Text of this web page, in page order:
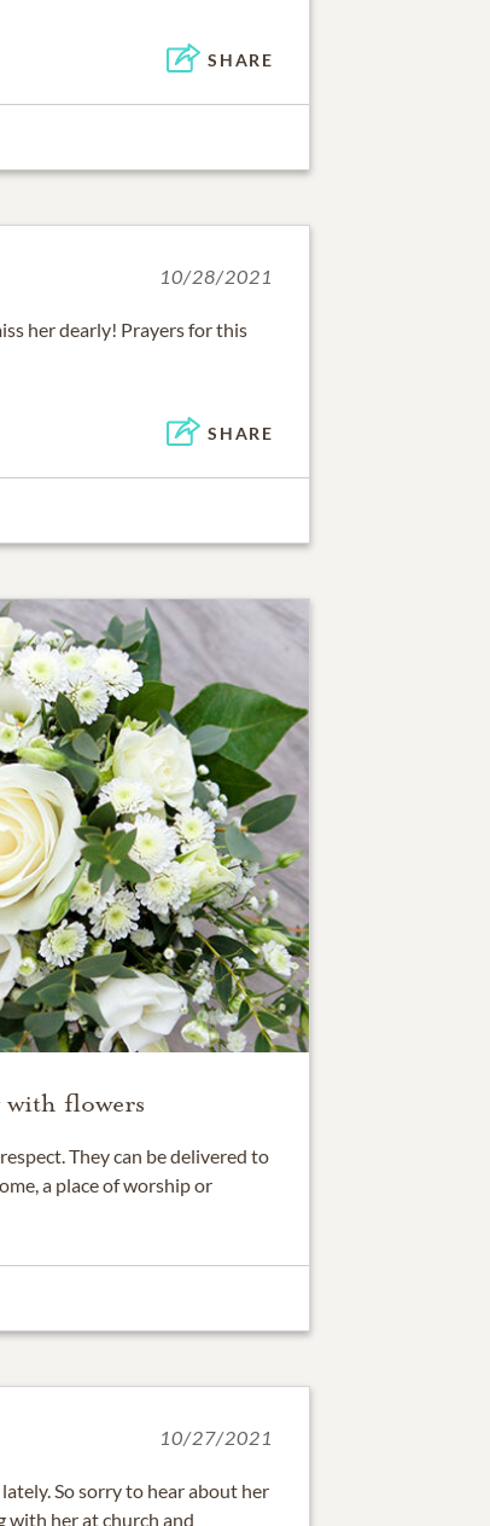
SHARE
10/28/2021
her dearly! Prayers for this
SHARE
with flowers
They can be delivered to
a place of worship or
10/27/2021
So sorry to hear about her
with her at church and